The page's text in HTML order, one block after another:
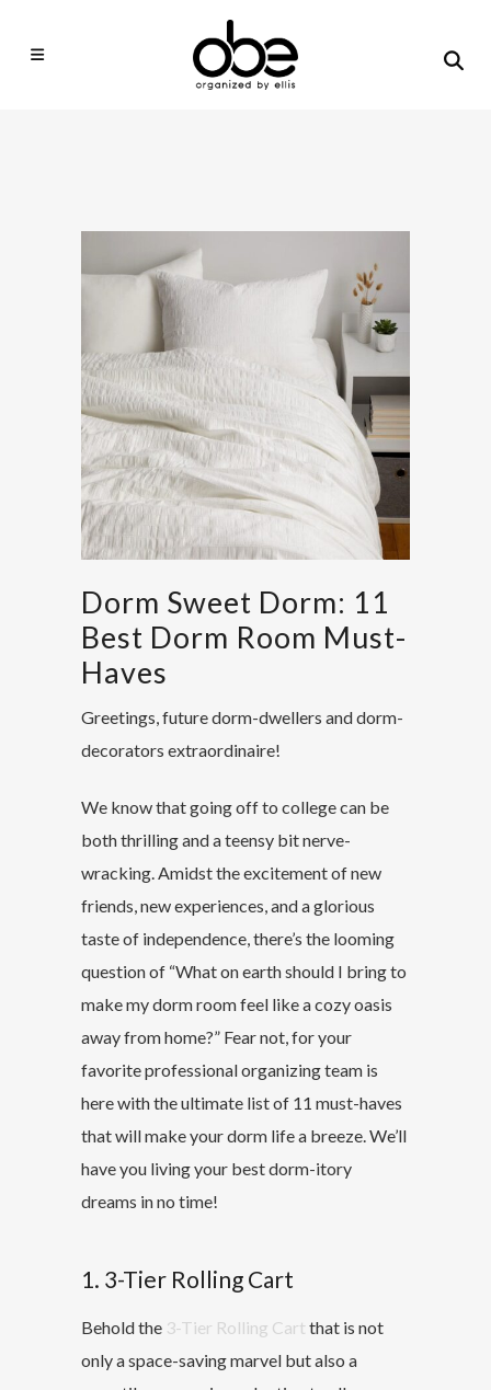
Dorm Sweet Dorm: 11
Best Dorm Room Must-
Haves
Greetings, future dorm-dwellers and dorm-
decorators extraordinaire!
We know that going off to college can be
both thrilling and a teensy bit nerve-
wracking. Amidst the excitement of new
friends, new experiences, and a glorious
taste of independence, there’s the looming
question of “What on earth should I bring to
make my dorm room feel like a cozy oasis
away from home?” Fear not, for your
favorite professional organizing team is
here with the ultimate list of 11 must-haves
that will make your dorm life a breeze. We’ll
have you living your best dorm-itory
dreams in no time!
1. 3-Tier Rolling Cart
Behold the 3-Tier Rolling Cart that is not
only a space-saving marvel but also a